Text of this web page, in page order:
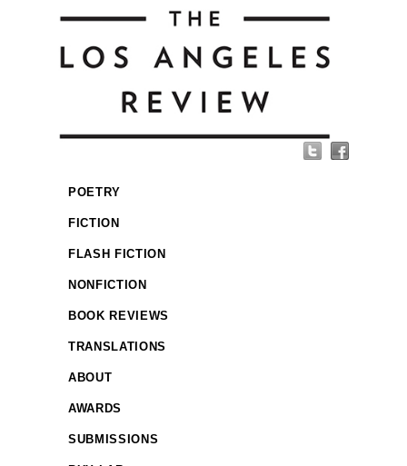
POETRY
FICTION
FLASH FICTION
NONFICTION
BOOK REVIEWS
TRANSLATIONS
ABOUT
AWARDS
SUBMISSIONS